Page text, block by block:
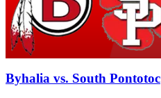
Byhalia vs. South Pontotoc